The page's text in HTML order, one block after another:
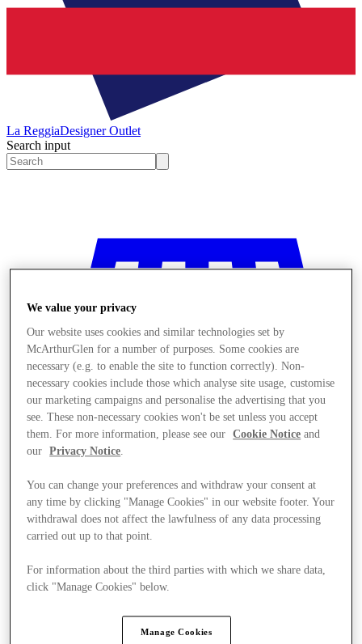
La ReggiaDesigner Outlet
Search input
Stores
We value your privacy
Our website uses cookies and similar technologies set by
McArthurGlen for a number of purposes. Some cookies are
necessary (e.g. to enable the site to function correctly). Non-
necessary cookies include those which analyse site usage, customise
our marketing campaigns and personalise the advertising that you
see. These non-necessary cookies won't be set unless you accept
them. For more information, please see our
Cookie Notice and
our
Privacy Notice
You can change your preferences and withdraw your consent at
any time by clicking "Manage Cookies" in our website footer. Your
withdrawal does not affect the lawfulness of any data processing
carried out up to that point.
For information about the third parties with which we share data,
click "Manage Cookies" below.
Manage Cookies